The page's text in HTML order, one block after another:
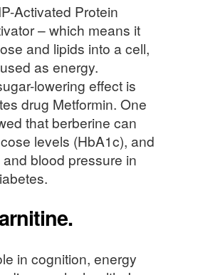
Activated Protein
– which means it
and lipids into a cell,
as energy.
lowering effect is
drug Metformin. One
that berberine can
levels (HbA1c), and
blood pressure in
in cognition, energy